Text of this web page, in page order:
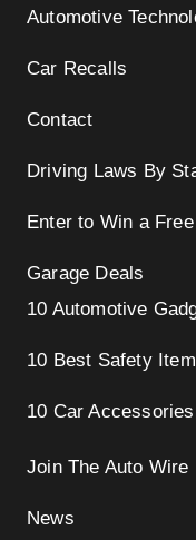
Automotive
Car Recalls
Contact
Driving Laws By
Enter to Win a
Garage Deals
10 Automotive
10 Best Safety
10 Car
Join The Auto Wire
News